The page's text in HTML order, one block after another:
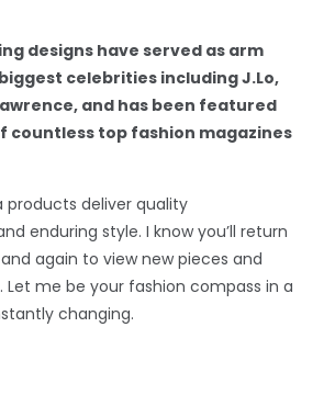
designs have served as arm
celebrities including J.Lo,
and has been featured
countless top fashion magazines
products deliver quality
enduring style. I know you’ll return
again to view new pieces and
Let me be your fashion compass in a
changing.